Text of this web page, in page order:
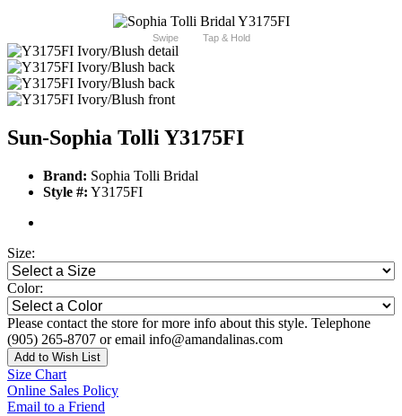
Swipe Tap & Hold
Sun-Sophia Tolli Y3175FI
Brand: Sophia Tolli Bridal
Style #: Y3175FI
Size:
Color:
Please contact the store for more info about this style. Telephone
(905) 265-8707 or email info@amandalinas.com
Add to Wish List
Size Chart
Online Sales Policy
Email to a Friend